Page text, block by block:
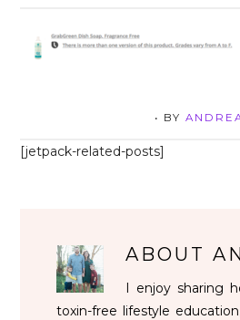
• BY
[jetpack-related-posts]
ABOUT
I enjoy sharing
toxin-free lifestyle